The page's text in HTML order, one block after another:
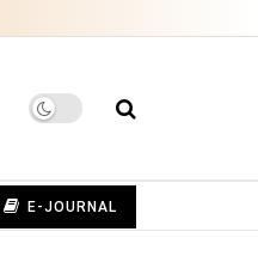
E-JOURNAL